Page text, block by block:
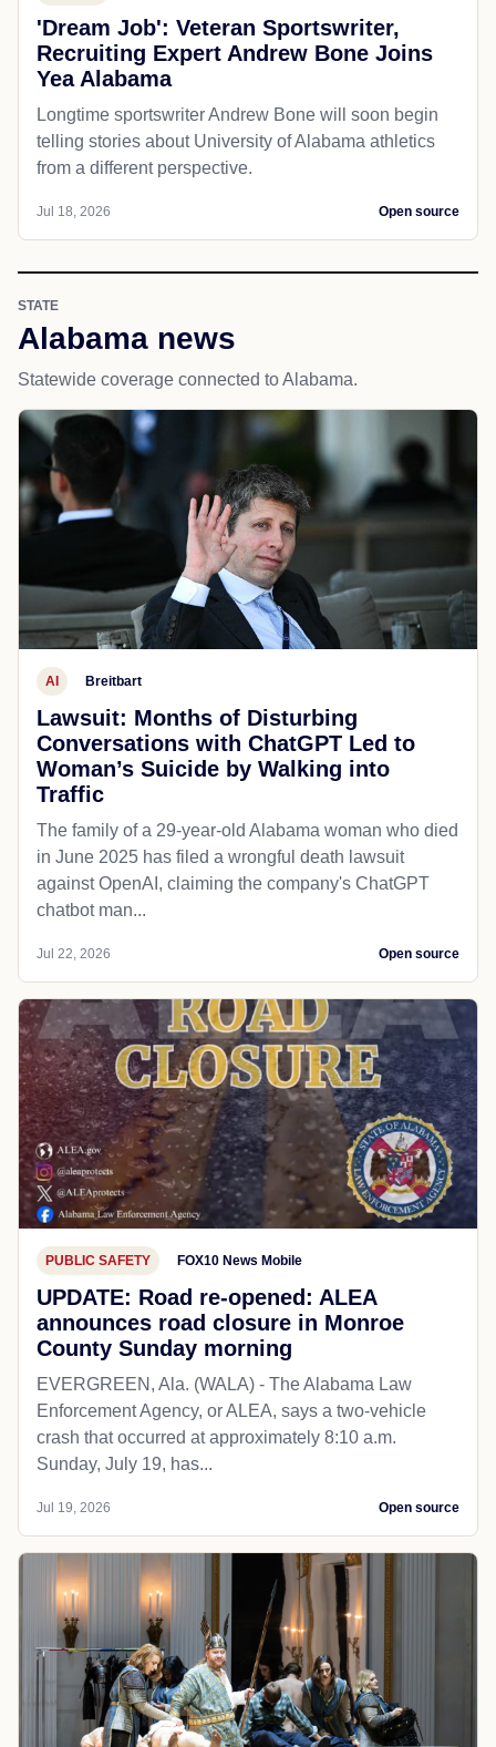
'Dream Job': Veteran Sportswriter,
Recruiting Expert Andrew Bone Joins
Yea Alabama
Longtime sportswriter Andrew Bone will soon begin
telling stories about University of Alabama athletics
from a different perspective.
Jul 18, 2026 Open source
STATE
Alabama news
Statewide coverage connected to Alabama.
AI Breitbart
Lawsuit: Months of Disturbing
Conversations with ChatGPT Led to
Woman’s Suicide by Walking into
Traffic
The family of a 29-year-old Alabama woman who died
in June 2025 has filed a wrongful death lawsuit
against OpenAI, claiming the company's ChatGPT
chatbot man...
Jul 22, 2026 Open source
PUBLIC SAFETY FOX10 News Mobile
UPDATE: Road re-opened: ALEA
announces road closure in Monroe
County Sunday morning
EVERGREEN, Ala. (WALA) - The Alabama Law
Enforcement Agency, or ALEA, says a two-vehicle
crash that occurred at approximately 8:10 a.m.
Sunday, July 19, has...
Jul 19, 2026 Open source